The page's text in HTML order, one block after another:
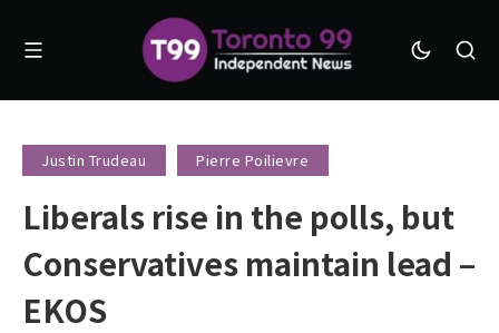
Justin Trudeau Pierre Poilievre
Liberals rise in the polls, but
Conservatives maintain lead –
EKOS